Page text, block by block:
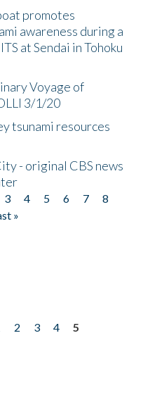
promotes
awareness during a
at Sendai in Tohoku
Voyage of
3/1/20
tsunami resources
- original CBS news
3 4 5 6 7
8
»
2 3 4
5